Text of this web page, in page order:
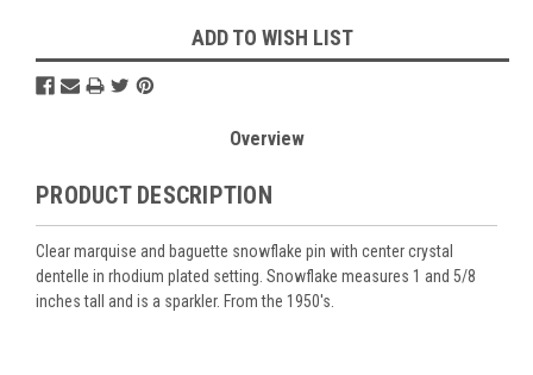
Stock:
ADD TO WISH LIST
Overview
PRODUCT DESCRIPTION
Clear marquise and baguette snowflake pin with center crystal
dentelle in rhodium plated setting. Snowflake measures 1 and 5/8
inches tall and is a sparkler. From the 1950's.